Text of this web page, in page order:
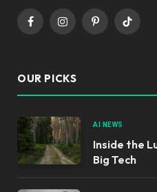
FacebookInstagramPinterestTikTok
OUR PICKS
AI NEWS
Inside the
Big Tech